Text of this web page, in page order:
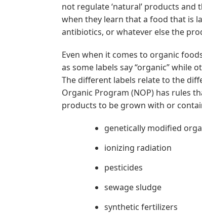
not regulate ‘natural’ products
when they learn that a food that is
antibiotics, or whatever else the
Even when it comes to organic
as some labels say “organic” while
The different labels relate to the
Organic Program (NOP) has rules
products to be grown with or
genetically modified
ionizing radiation
pesticides
sewage sludge
synthetic fertilizers